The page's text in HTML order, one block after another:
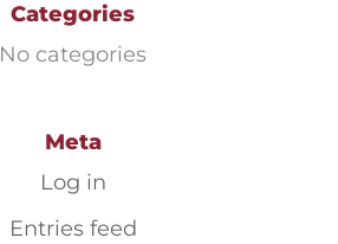
Categories
No categories
Meta
Log in
Entries feed